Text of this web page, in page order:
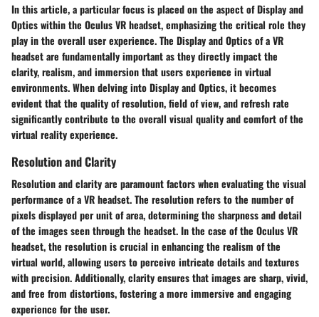
In this article, a particular focus is placed on the aspect of Display and
Optics within the Oculus VR headset, emphasizing the critical role they
play in the overall user experience. The Display and Optics of a VR
headset are fundamentally important as they directly impact the
clarity, realism, and immersion that users experience in virtual
environments. When delving into Display and Optics, it becomes
evident that the quality of resolution, field of view, and refresh rate
significantly contribute to the overall visual quality and comfort of the
virtual reality experience.
Resolution and Clarity
Resolution and clarity are paramount factors when evaluating the visual
performance of a VR headset. The resolution refers to the number of
pixels displayed per unit of area, determining the sharpness and detail
of the images seen through the headset. In the case of the Oculus VR
headset, the resolution is crucial in enhancing the realism of the
virtual world, allowing users to perceive intricate details and textures
with precision. Additionally, clarity ensures that images are sharp, vivid,
and free from distortions, fostering a more immersive and engaging
experience for the user.